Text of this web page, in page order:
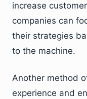
increase
companies can
their strategies
to the machine.
Another method
experience and